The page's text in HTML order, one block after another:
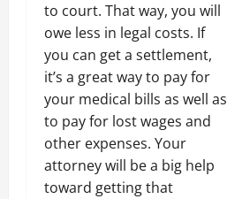
to court. That way, you will
owe less in legal costs. If
you can get a settlement,
it’s a great way to pay for
your medical bills as well as
to pay for lost wages and
other expenses. Your
attorney will be a big help
toward getting that